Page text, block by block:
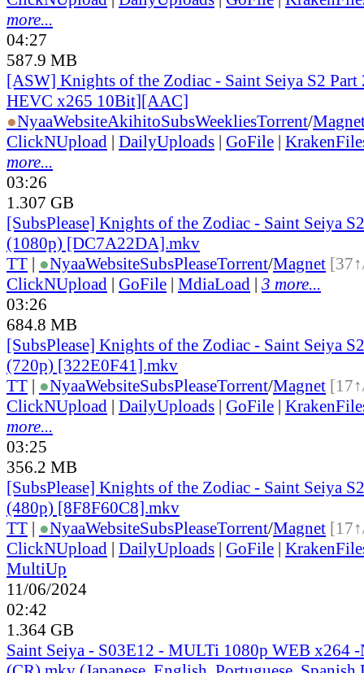
more...
04:27
587.9 MB
[ASW] Knights of the Zodiac - Saint Seiya S2 Part
HEVC x265 10Bit][AAC]
●NyaaWebsiteAkihitoSubsWeekliesTorrent/
ClickNUpload | DailyUploads | GoFile |
more...
03:26
1.307 GB
[SubsPlease] Knights of the Zodiac - Saint Seiya
(1080p) [DC7A22DA].mkv
TT | ●NyaaWebsiteSubsPleaseTorrent/Magnet
ClickNUpload | GoFile | MdiaLoad | 3 more...
03:26
684.8 MB
[SubsPlease] Knights of the Zodiac - Saint Seiya
(720p) [322E0F41].mkv
TT | ●NyaaWebsiteSubsPleaseTorrent/Magnet
ClickNUpload | DailyUploads | GoFile |
more...
03:25
356.2 MB
[SubsPlease] Knights of the Zodiac - Saint Seiya
(480p) [8F8F60C8].mkv
TT | ●NyaaWebsiteSubsPleaseTorrent/Magnet
ClickNUpload | DailyUploads | GoFile |
MultiUp
11/06/2024
02:42
1.364 GB
Saint Seiya - S03E12 - MULTi 1080p WEB x264 -